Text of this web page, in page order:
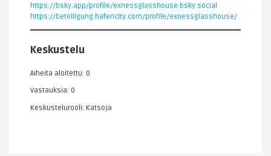
https://bsky.app/profile/exnessglasshouse.bsky.social
https://beteiligung.hafencity.com/profile/exnessglasshouse/
Keskustelu
Aiheita aloitettu: 0
Vastauksia: 0
Keskustelurooli: Katsoja